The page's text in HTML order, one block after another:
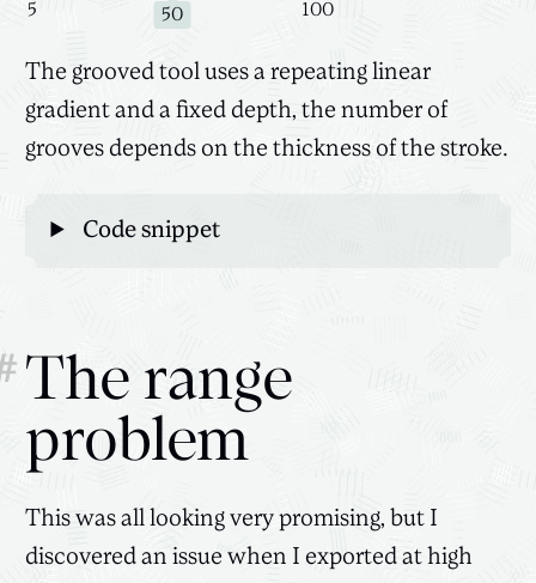
5 50 100
The grooved tool uses a repeating linear
gradient and a fixed depth, the number of
grooves depends on the thickness of the stroke.
Code snippet
The range
problem
This was all looking very promising, but I
discovered an issue when I exported at high